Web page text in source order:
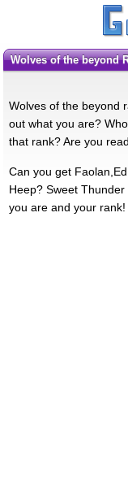
Wolves of the beyond
Wolves of the beyond
out what you are?
that rank? Are you
Can you get
Heep? Sweet
you are and your